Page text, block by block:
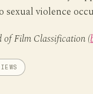
sexual violence
of Film Classification (